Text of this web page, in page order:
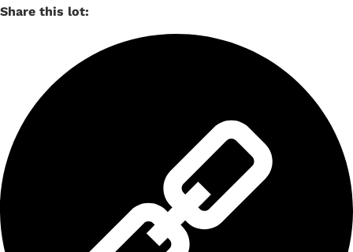
Share this lot: